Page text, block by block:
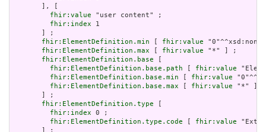
       ], [
fhir:value "user content" ;
fhir:index 1
       ] ;
fhir:ElementDefinition.min
fhir:value
fhir:ElementDefinition.max
fhir:value "*" ] ;
fhir:ElementDefinition.base
fhir:ElementDefinition.base.path
fhir:value
fhir:ElementDefinition.base.min
fhir:value
fhir:ElementDefinition.base.max
fhir:value "*" ]
       ] ;
fhir:ElementDefinition.type
fhir:index 0 ;
fhir:ElementDefinition.type.code
fhir:value